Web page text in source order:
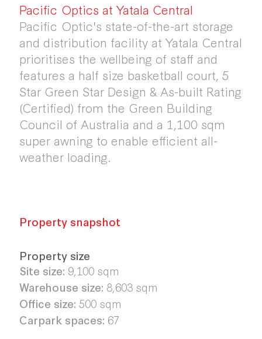
Pacific Optics at Yatala Central
Pacific Optic's state-of-the-art storage
and distribution facility at Yatala Central
prioritises the wellbeing of staff and
features a half size basketball court, 5
Star Green Star Design & As-built Rating
(Certified) from the Green Building
Council of Australia and a 1,100 sqm
super awning to enable efficient all-
weather loading.
Property snapshot
Property size
Site size: 9,100 sqm
Warehouse size: 8,603 sqm
Office size: 500 sqm
Carpark spaces: 67